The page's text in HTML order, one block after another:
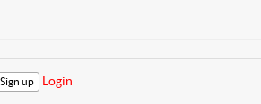
Sign up Login